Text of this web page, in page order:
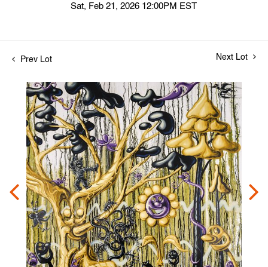
Sat, Feb 21, 2026 12:00PM EST
Prev Lot Next Lot